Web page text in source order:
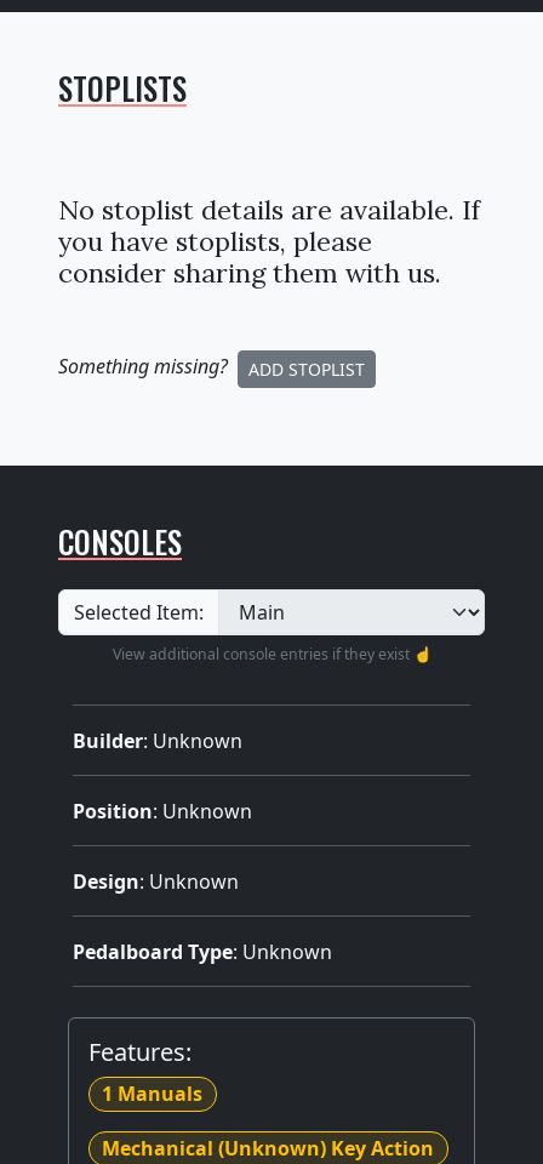
STOPLISTS
No stoplist details are available. If
you have stoplists, please
consider sharing them with us.
Something missing? ADD STOPLIST
CONSOLES
Selected Item:
View additional console entries if they exist ☝️
Builder: Unknown
Position: Unknown
Design: Unknown
Pedalboard Type: Unknown
Features:
1 Manuals
Mechanical (Unknown) Key Action